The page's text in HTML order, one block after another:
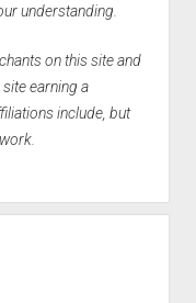
understanding.
on this site and
earning a
include, but